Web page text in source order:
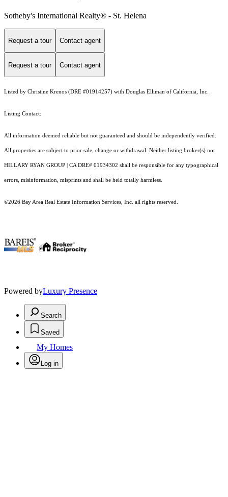
Sotheby's International Realty® - St. Helena
Request a tour Contact agent
Request a tour Contact agent
Listed by Christine Krenos (DRE #01914257) with Douglas Elliman of California, Inc.
Listing Contact:
All information deemed reliable but not guaranteed and should be independently verified.
All properties are subject to prior sale, change or withdrawal. Neither listing broker(s) nor
HILLARY RYAN GROUP | CA DRE# 01934302 shall be responsible for any typographical
errors, misinformation, misprints and shall be held totally harmless.
©2026 Bay Area Real Estate Information Services, Inc. all rights reserved.
Powered byLuxury Presence
Search
Saved
My Homes
Log in